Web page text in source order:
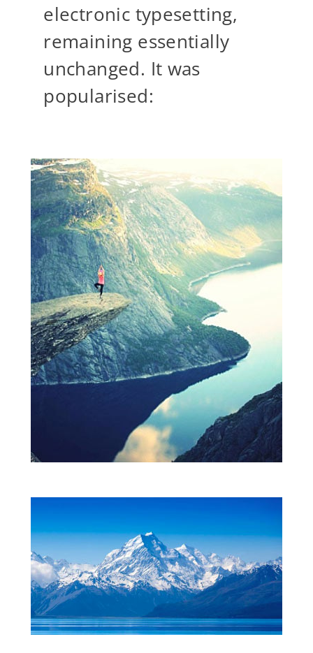
electronic typesetting,
remaining essentially
unchanged. It was
popularised: